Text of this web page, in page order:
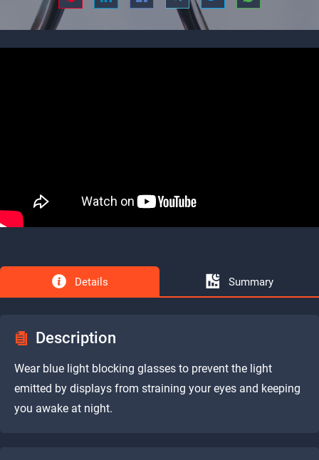
Details Summary
Description
Wear blue light blocking glasses to prevent the light
emitted by displays from straining your eyes and keeping
you awake at night.